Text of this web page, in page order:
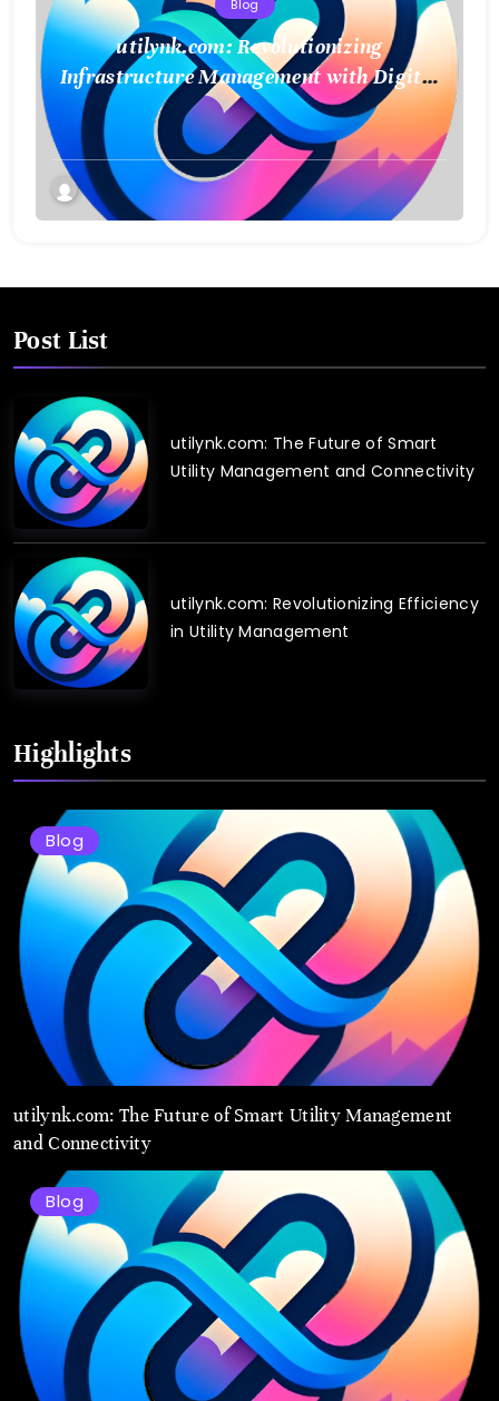
Blog
utilynk.com: Revolutionizing
Infrastructure Management with Digital
Twin Technology
Post List
utilynk.com: The Future of Smart
Utility Management and Connectivity
utilynk.com: Revolutionizing Efficiency
in Utility Management
Highlights
Blog
utilynk.com: The Future of Smart Utility Management
and Connectivity
Blog